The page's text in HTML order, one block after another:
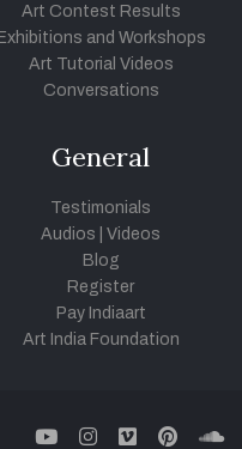
Art Contest Results
Exhibitions and Workshops
Art Tutorial Videos
Conversations
General
Testimonials
Audios
Videos
Blog
Register
Pay Indiaart
Art India Foundation
twitteryoutubeinstagram
vimeopinterest